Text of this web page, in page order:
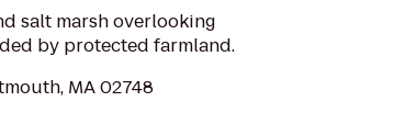
salt marsh overlooking
by protected farmland.
MA 02748